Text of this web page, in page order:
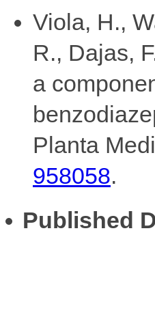
Viola, H.,
R., Dajas,
a
Planta
958058.
Published